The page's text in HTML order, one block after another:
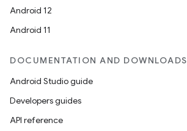
Android 12
Android 11
DOCUMENTATION AND DOWNLOADS
Android Studio guide
Developers guides
API reference